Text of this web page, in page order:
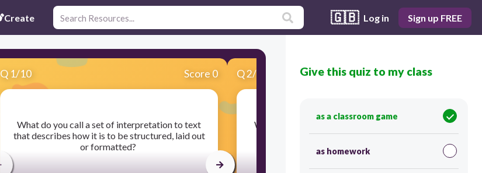
Create 🇬🇧 Log in Sign up FREE
Q 1/10 Score 0
​What do you call a set of interpretation to text
that describes how it is to be structured, laid out
or formatted?
Q2/10 Score 0
​Which term refers to the basic unit or building
blocks of an HTML file?
Give this quiz to my class
as a classroom game
as homework